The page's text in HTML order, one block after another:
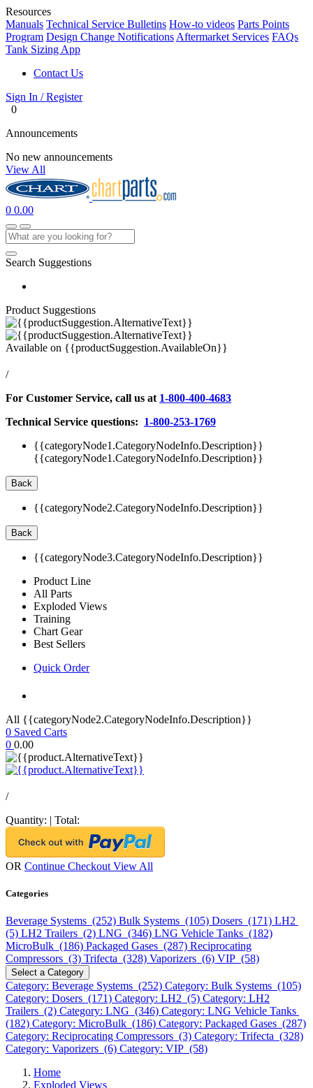
Resources
Manuals Technical Service Bulletins How-to videos Parts Points
Program Design Change Notifications Aftermarket Services FAQs
Tank Sizing App
Contact Us
Sign In / Register
0
Announcements
No new announcements
View All
0 0.00
Search Suggestions
Product Suggestions
Available on {{productSuggestion.AvailableOn}}
/
For Customer Service, call us at 1-800-400-4683
Technical Service questions: 1-800-253-1769
{{categoryNode1.CategoryNodeInfo.Description}}
{{categoryNode1.CategoryNodeInfo.Description}}
Back
{{categoryNode2.CategoryNodeInfo.Description}}
Back
{{categoryNode3.CategoryNodeInfo.Description}}
Product Line
All Parts
Exploded Views
Training
Chart Gear
Best Sellers
Quick Order
All {{categoryNode2.CategoryNodeInfo.Description}}
0 Saved Carts
0 0.00
/
Quantity: | Total:
OR Continue Checkout View All
Categories
Beverage Systems (252) Bulk Systems (105) Dosers (171) LH2
(5) LH2 Trailers (2) LNG (346) LNG Vehicle Tanks (182)
MicroBulk (186) Packaged Gases (287) Reciprocating
Compressors (3) Trifecta (328) Vaporizers (6) VIP (58)
Select a Category
Category: Beverage Systems (252) Category: Bulk Systems (105)
Category: Dosers (171) Category: LH2 (5) Category: LH2
Trailers (2) Category: LNG (346) Category: LNG Vehicle Tanks
(182) Category: MicroBulk (186) Category: Packaged Gases (287)
Category: Reciprocating Compressors (3) Category: Trifecta (328)
Category: Vaporizers (6) Category: VIP (58)
Home
Exploded Views